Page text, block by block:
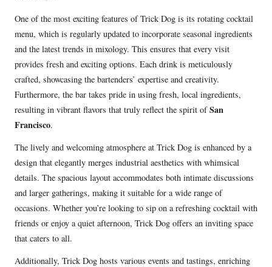
One of the most exciting features of Trick Dog is its rotating cocktail
menu, which is regularly updated to incorporate seasonal ingredients
and the latest trends in mixology. This ensures that every visit
provides fresh and exciting options. Each drink is meticulously
crafted, showcasing the bartenders’ expertise and creativity.
Furthermore, the bar takes pride in using fresh, local ingredients,
resulting in vibrant flavors that truly reflect the spirit ofSan
Francisco.
The lively and welcoming atmosphere at Trick Dog is enhanced by a
design that elegantly merges industrial aesthetics with whimsical
details. The spacious layout accommodates both intimate discussions
and larger gatherings, making it suitable for a wide range of
occasions. Whether you’re looking to sip on a refreshing cocktail with
friends or enjoy a quiet afternoon, Trick Dog offers an inviting space
that caters to all.
Additionally, Trick Dog hosts various events and tastings, enriching